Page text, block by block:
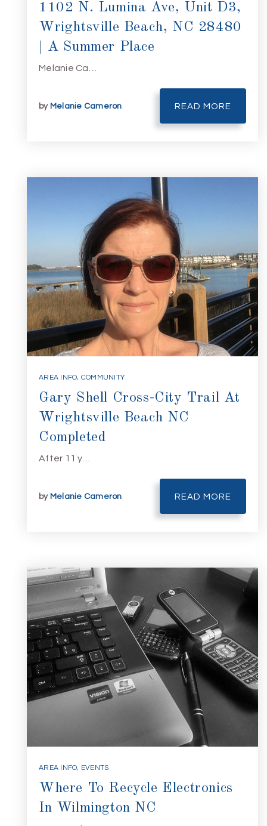
1102 N. Lumina Ave, Unit D3,
Wrightsville Beach, NC 28480
| A Summer Place
Melanie Ca…
by Melanie Cameron READ MORE
AREA INFO, COMMUNITY
Gary Shell Cross-City Trail At
Wrightsville Beach NC
Completed
After 11 y…
by Melanie Cameron READ MORE
AREA INFO, EVENTS
Where To Recycle Electronics
In Wilmington NC